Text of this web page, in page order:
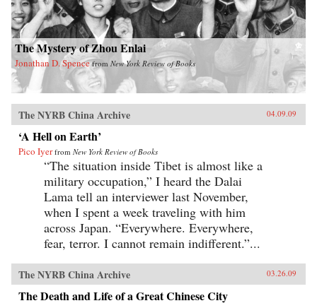
The Mystery of Zhou Enlai
Jonathan D. Spence from New York Review of Books
The NYRB China Archive 04.09.09
‘A Hell on Earth’
Pico Iyer from New York Review of Books
“The situation inside Tibet is almost like a
military occupation,” I heard the Dalai
Lama tell an interviewer last November,
when I spent a week traveling with him
across Japan. “Everywhere. Everywhere,
fear, terror. I cannot remain indifferent.”...
The NYRB China Archive 03.26.09
The Death and Life of a Great Chinese City